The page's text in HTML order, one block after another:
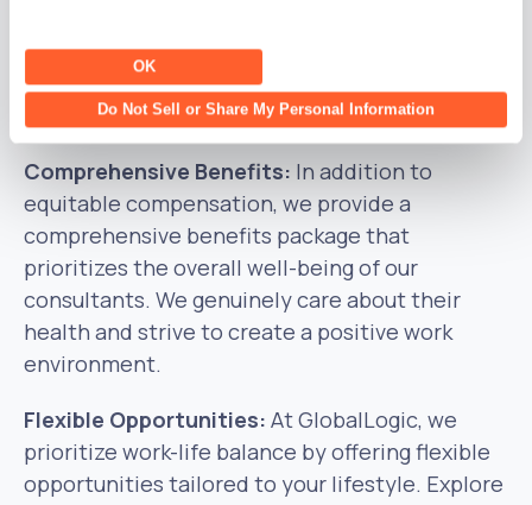
OK
Do Not Sell or Share My Personal Information
recognition. We empower our team members
to pursue their career goals with confidence
and enthusiasm.
Comprehensive Benefits: In addition to
equitable compensation, we provide a
comprehensive benefits package that
prioritizes the overall well-being of our
consultants. We genuinely care about their
health and strive to create a positive work
environment.
Flexible Opportunities: At GlobalLogic, we
prioritize work-life balance by offering flexible
opportunities tailored to your lifestyle. Explore